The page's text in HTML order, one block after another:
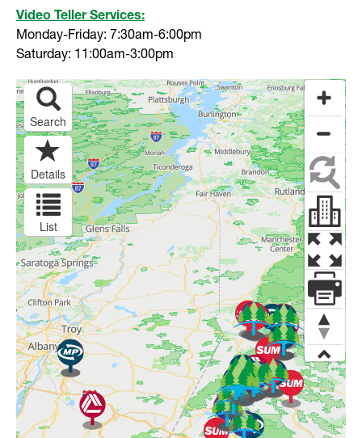
Video Teller Services:
Monday-Friday: 7:30am-6:00pm
Saturday: 11:00am-3:00pm